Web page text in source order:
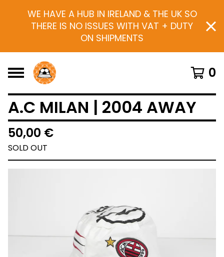
WE HAVE A HUB IN IRELAND & THE UK SO
THERE IS NO ISSUES WITH VAT + DUTY
ON SHIPMENTS
0
A.C MILAN | 2004 AWAY
50,00 €
SOLD OUT